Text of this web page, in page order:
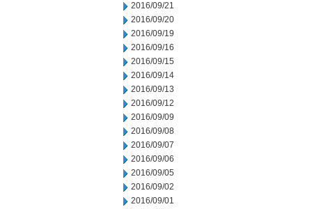
2016/09/21
2016/09/20
2016/09/19
2016/09/16
2016/09/15
2016/09/14
2016/09/13
2016/09/12
2016/09/09
2016/09/08
2016/09/07
2016/09/06
2016/09/05
2016/09/02
2016/09/01